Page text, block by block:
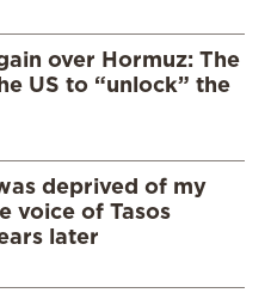
over Hormuz: The
US to “unlock” the
deprived of my
voice of Tasos
later